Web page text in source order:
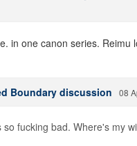
in one canon series.
Boundary discussion 08
so fucking bad. Where's my